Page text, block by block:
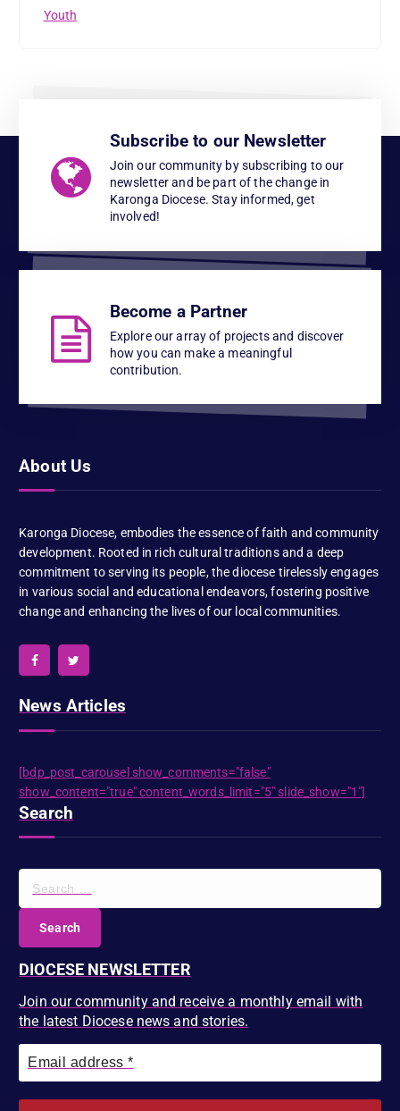
Youth
Subscribe to our Newsletter
Join our community by subscribing to our
newsletter and be part of the change in
Karonga Diocese. Stay informed, get
involved!
Become a Partner
Explore our array of projects and discover
how you can make a meaningful
contribution.
About Us
Karonga Diocese, embodies the essence of faith and community
development. Rooted in rich cultural traditions and a deep
commitment to serving its people, the diocese tirelessly engages
in various social and educational endeavors, fostering positive
change and enhancing the lives of our local communities.
News Articles
[bdp_post_carousel show_comments="false"
show_content="true" content_words_limit="5" slide_show="1"]
Search
h
o
DIOCESE NEWSLETTER
Join our community and receive a monthly email with
the latest Diocese news and stories.